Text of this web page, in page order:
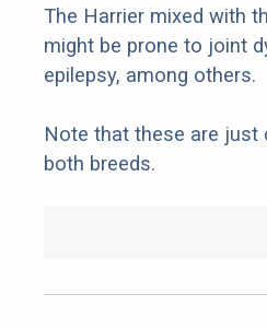
The Harrier mixed with
might be prone to joint
epilepsy, among others.
Note that these are just
both breeds.